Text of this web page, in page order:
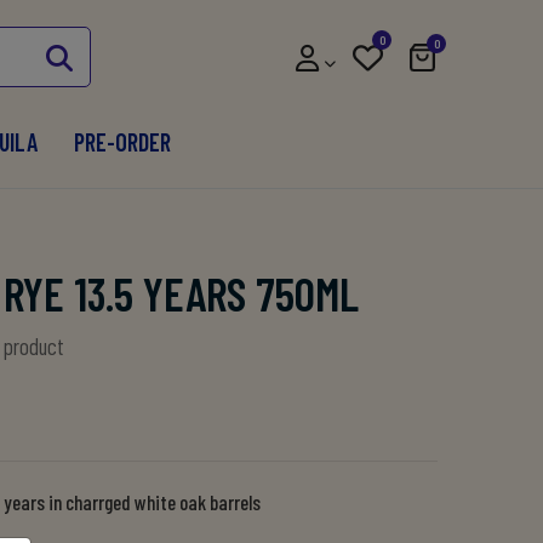
0 0
PRE-ORDER
13.5 YEARS 750ML
in charrged white oak barrels